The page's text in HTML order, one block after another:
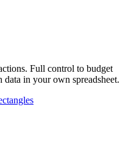
Full control to budget
in your own spreadsheet.